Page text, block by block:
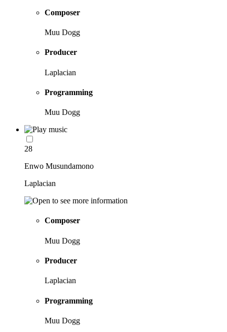
Composer
Muu Dogg
Producer
Laplacian
Programming
Muu Dogg
28
Enwo Musundamono
Laplacian
Composer
Muu Dogg
Producer
Laplacian
Programming
Muu Dogg